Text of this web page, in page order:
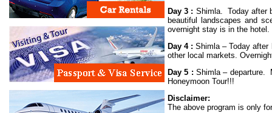
Day 3 : Shimla. Today after
beautiful landscapes and
overnight stay is in the hotel.
Day 4 : Shimla – Today after
other local markets.
Day 5 : Shimla – departure.
Honeymoon Tour!!!
Disclaimer:
The above program is only